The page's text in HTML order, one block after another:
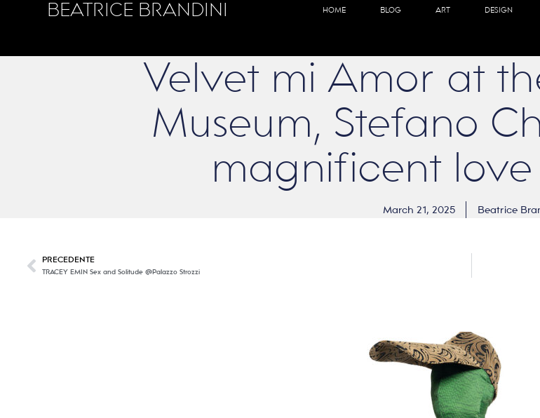
BEATRICE BRANDINI HOME BLOG ART DESIGN
Velvet mi Amor at
Museum, Stefano
magnificent
March 21, 2025 Beatrice
PRECEDENTE
TRACEY EMIN Sex and Solitude @Palazzo Strozzi